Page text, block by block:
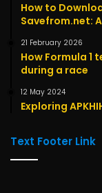
How to
Savefrom.net:
21 February 2026
How Formula 1
during a race
12 May 2024
Exploring
Text Footer Link